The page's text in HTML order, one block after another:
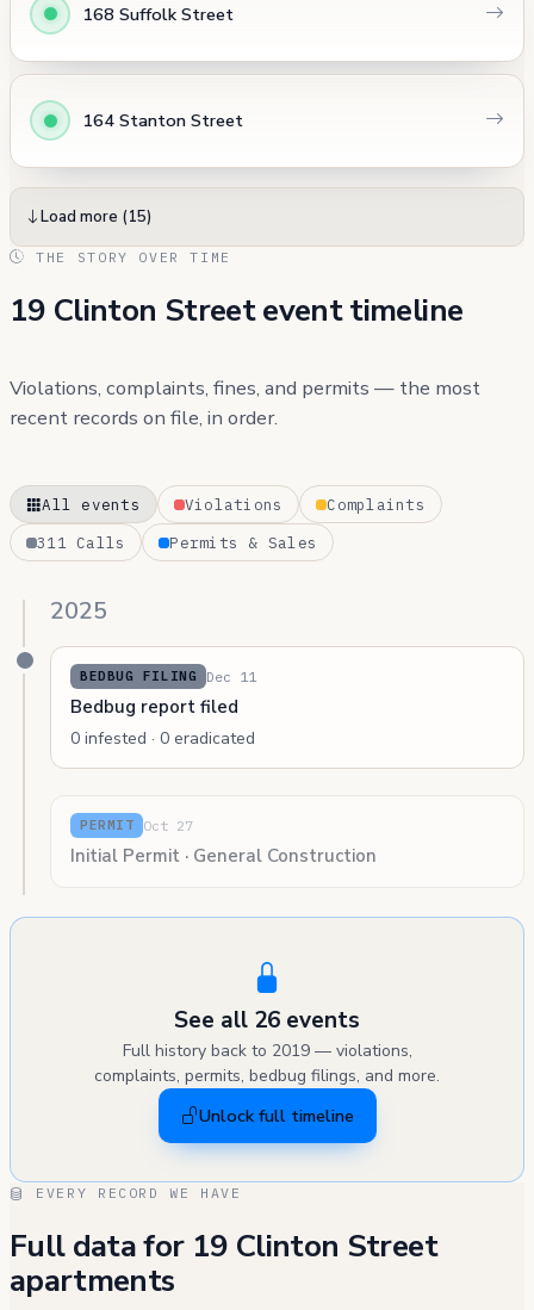
168 Suffolk Street
164 Stanton Street
Load more (15)
THE STORY OVER TIME
19 Clinton Street event timeline
Violations, complaints, fines, and permits — the most
recent records on file, in order.
All events Violations
Complaints
311 Calls
Permits & Sales
2025
BEDBUG FILING Dec 11
Bedbug report filed
0 infested · 0 eradicated
PERMIT Oct 27
Initial Permit · General Construction
See all 26 events
Full history back to 2019 — violations,
complaints, permits, bedbug filings, and more.
Unlock full timeline
EVERY RECORD WE HAVE
Full data for 19 Clinton Street
apartments